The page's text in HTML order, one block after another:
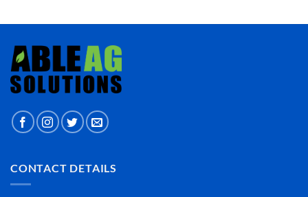
CONTACT DETAILS